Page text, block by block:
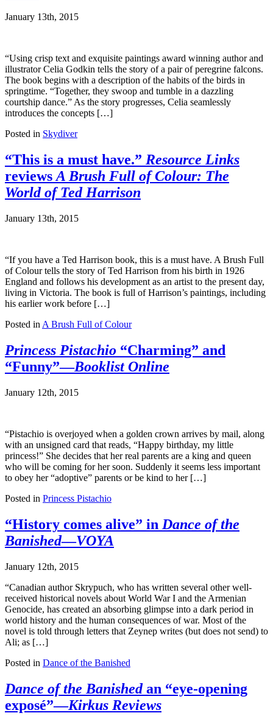
January 13th, 2015
“Using crisp text and exquisite paintings award winning author and
illustrator Celia Godkin tells the story of a pair of peregrine falcons.
The book begins with a description of the habits of the birds in
springtime. “Together, they swoop and tumble in a dazzling
courtship dance.” As the story progresses, Celia seamlessly
introduces the concepts […]
Posted in Skydiver
“This is a must have.” Resource Links
reviews A Brush Full of Colour: The
World of Ted Harrison
January 13th, 2015
“If you have a Ted Harrison book, this is a must have. A Brush Full
of Colour tells the story of Ted Harrison from his birth in 1926
England and follows his development as an artist to the present day,
living in Victoria. The book is full of Harrison’s paintings, including
his earlier work before […]
Posted in A Brush Full of Colour
Princess Pistachio “Charming” and
“Funny”—Booklist Online
January 12th, 2015
“Pistachio is overjoyed when a golden crown arrives by mail, along
with an unsigned card that reads, “Happy birthday, my little
princess!” She decides that her real parents are a king and queen
who will be coming for her soon. Suddenly it seems less important
to obey her “adoptive” parents or be kind to her […]
Posted in Princess Pistachio
“History comes alive” in Dance of the
Banished—VOYA
January 12th, 2015
“Canadian author Skrypuch, who has written several other well-
received historical novels about World War I and the Armenian
Genocide, has created an absorbing glimpse into a dark period in
world history and the human consequences of war. Most of the
novel is told through letters that Zeynep writes (but does not send) to
Ali; as […]
Posted in Dance of the Banished
Dance of the Banishedan “eye-opening
exposé”—Kirkus Reviews